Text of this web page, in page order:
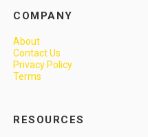
COMPANY
About
Contact Us
Privacy Policy
Terms
RESOURCES